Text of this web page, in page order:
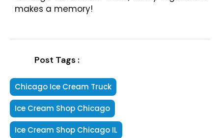
makes a memory!
Post Tags :
Chicago Ice Cream Truck
Ice Cream Shop Chicago
Ice Cream Shop Chicago IL